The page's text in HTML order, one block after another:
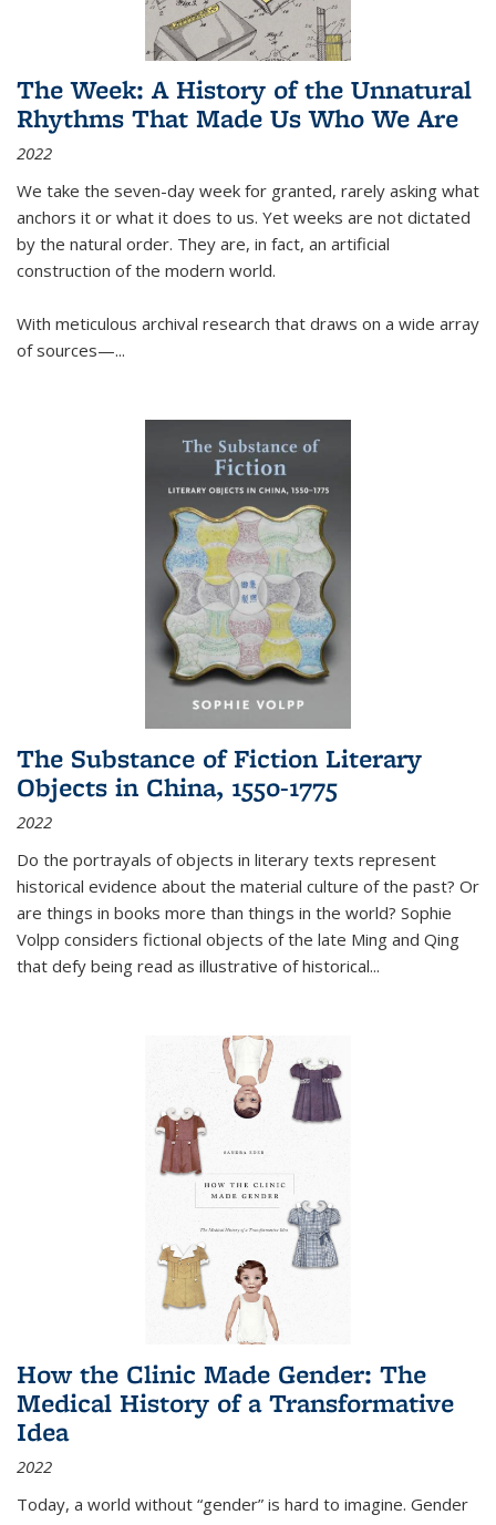
The Week: A History of the Unnatural
Rhythms That Made Us Who We Are
2022
We take the seven-day week for granted, rarely asking what
anchors it or what it does to us. Yet weeks are not dictated
by the natural order. They are, in fact, an artificial
construction of the modern world.
With meticulous archival research that draws on a wide array
of sources—...
The Substance of Fiction Literary
Objects in China, 1550-1775
2022
Do the portrayals of objects in literary texts represent
historical evidence about the material culture of the past? Or
are things in books more than things in the world? Sophie
Volpp considers fictional objects of the late Ming and Qing
that defy being read as illustrative of historical...
How the Clinic Made Gender: The
Medical History of a Transformative
Idea
2022
Today, a world without “gender” is hard to imagine. Gender